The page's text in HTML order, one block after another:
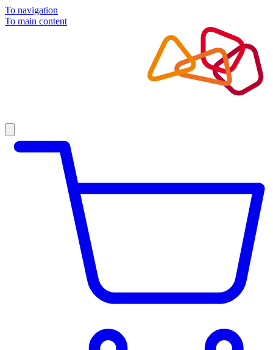
To navigation
To main content